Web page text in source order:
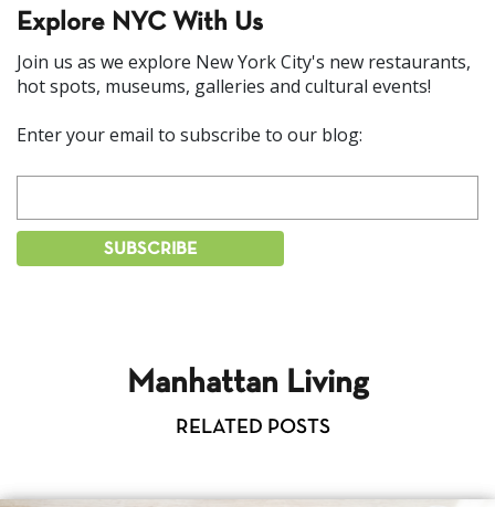
Explore NYC With Us
Join us as we explore New York City's new restaurants,
hot spots, museums, galleries and cultural events!
Enter your email to subscribe to our blog:
Manhattan Living
RELATED POSTS